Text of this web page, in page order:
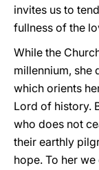
invites us to
fullness of the
While the
millennium, she
which orients
Lord of history.
who does not
their earthly
hope. To her